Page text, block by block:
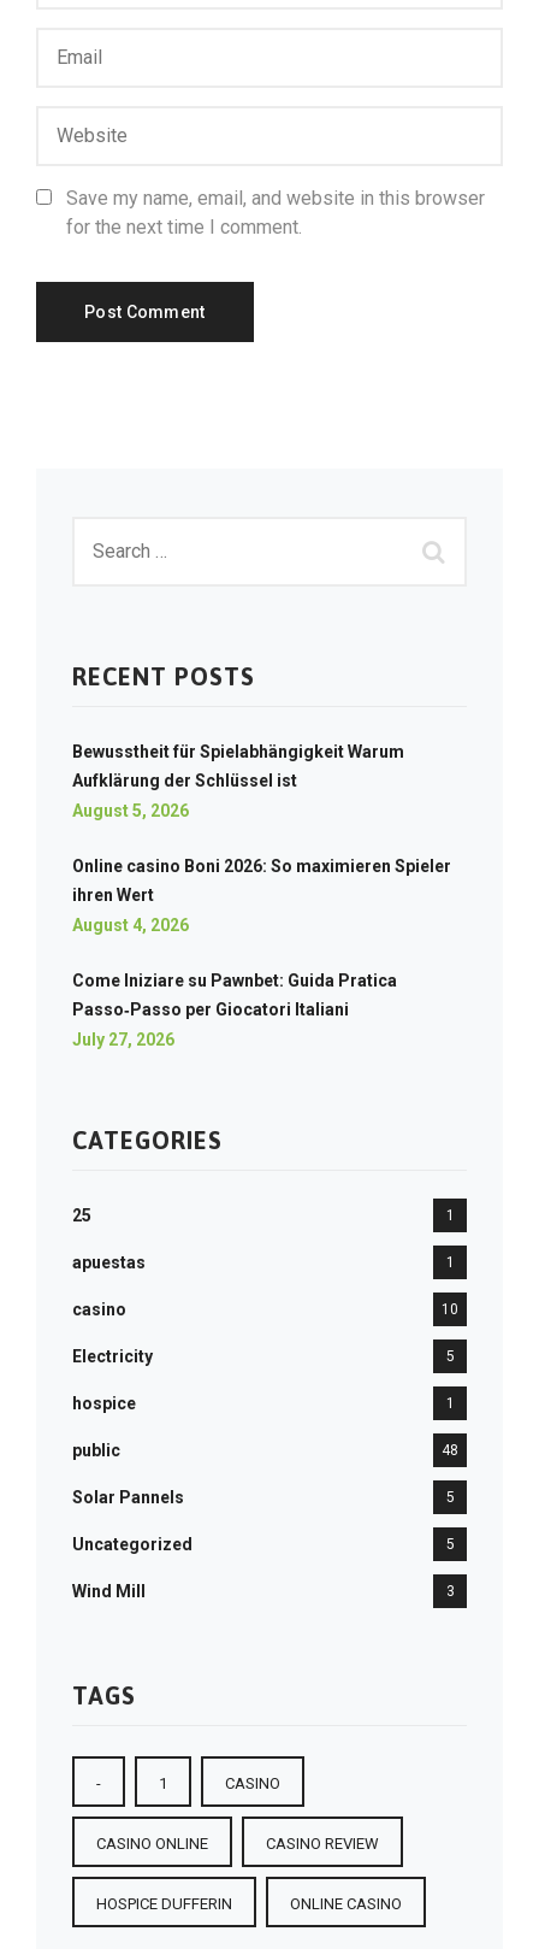
Save my name, email, and website in this browser
for the next time I comment.
RECENT POSTS
Bewusstheit für Spielabhängigkeit Warum
Aufklärung der Schlüssel ist
August 5, 2026
Online casino Boni 2026: So maximieren Spieler
ihren Wert
August 4, 2026
Come Iniziare su Pawnbet: Guida Pratica
Passo‑Passo per Giocatori Italiani
July 27, 2026
CATEGORIES
25 1
apuestas 1
casino 10
Electricity 5
hospice 1
public 48
Solar Pannels 5
Uncategorized 5
Wind Mill 3
TAGS
- 1 CASINO
CASINO ONLINE CASINO REVIEW
HOSPICE DUFFERIN ONLINE CASINO